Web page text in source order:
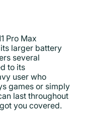
Pro Max
larger battery
several
to its
user who
games or simply
last throughout
you covered.